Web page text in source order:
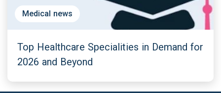
Medical news
Top Healthcare Specialities in Demand for
2026 and Beyond